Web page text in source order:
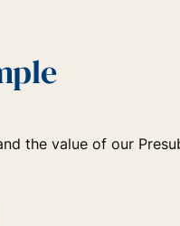
the value of our